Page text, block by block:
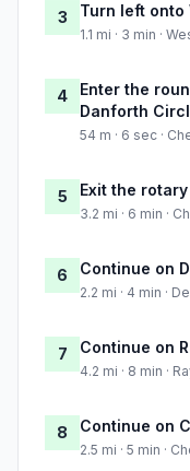
3 Turn left onto
1.1 mi · 3 min ·
4
Enter the
Danforth
54 m · 6 sec ·
5 Exit the
3.2 mi · 6 min ·
6 Continue on
2.2 mi · 4 min ·
7 Continue on
4.2 mi · 8 min ·
8 Continue on
2.5 mi · 5 min ·